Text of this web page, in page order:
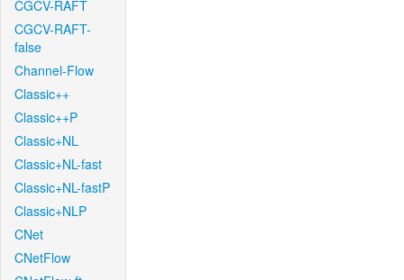
CGCV-RAFT
CGCV-RAFT-
false
Channel-Flow
Classic++
Classic++P
Classic+NL
Classic+NL-fast
Classic+NL-fastP
Classic+NLP
CNet
CNetFlow